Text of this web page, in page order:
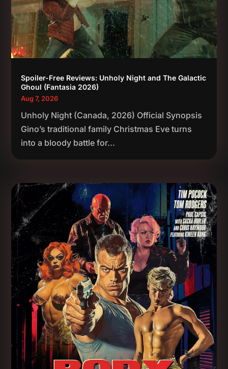
Spoiler-Free Reviews: Unholy Night and The Galactic
Ghoul (Fantasia 2026)
Aug 7, 2026
Unholy Night (Canada, 2026) Official Synopsis
Gino’s traditional family Christmas Eve turns
into a bloody battle for...